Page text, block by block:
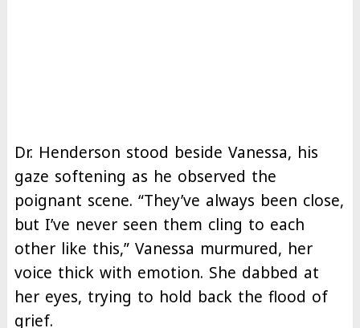
Dr. Henderson stood beside Vanessa, his
gaze softening as he observed the
poignant scene. “They’ve always been close,
but I’ve never seen them cling to each
other like this,” Vanessa murmured, her
voice thick with emotion. She dabbed at
her eyes, trying to hold back the flood of
grief.